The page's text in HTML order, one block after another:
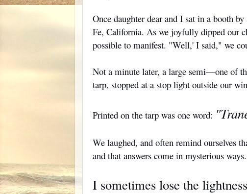
Once daughter dear and I sat in a booth
Fe, California. As we joyfully dipped our
possible to manifest. "Well,' I said," we
Not a minute later, a large semi—one of
tarp, stopped at a stop light outside our
Printed on the tarp was one word:
We laughed, and often remind ourselves
and that answers come in mysterious ways.
I sometimes lose the